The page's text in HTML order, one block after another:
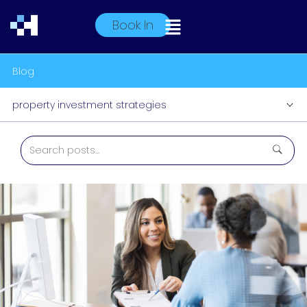
Book In
Blog
property investment strategies